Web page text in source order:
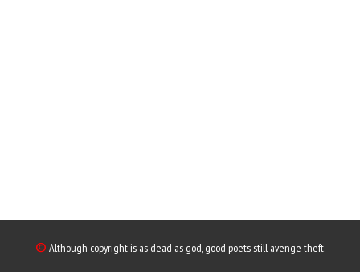
© Although copyright is as dead as god, good poets still avenge theft.